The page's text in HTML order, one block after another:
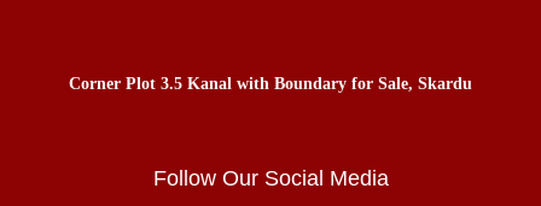
Corner Plot 3.5 Kanal with Boundary for Sale, Skardu
Follow Our Social Media